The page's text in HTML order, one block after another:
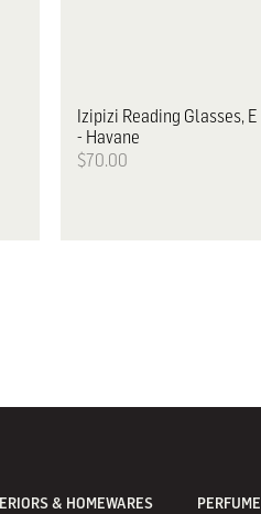
Izipizi Reading Glasses, E
- Havane
$70.00
& HOMEWARES